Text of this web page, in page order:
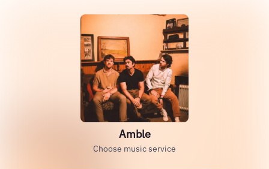
Amble
Choose music service